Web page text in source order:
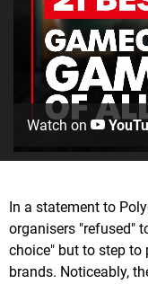
Watch on
In a statement to
organisers "refused"
choice" but to step to
brands. Noticeably,